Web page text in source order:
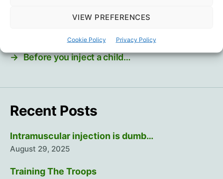
VIEW PREFERENCES
Cookie Policy Privacy Policy
Sacrificing Science… and children?
→ Before you inject a child…
Recent Posts
Intramuscular injection is dumb…
August 29, 2025
Training The Troops